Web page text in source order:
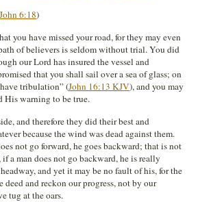
John 6:18)
you have missed your road, for they may even
of believers is seldom without trial. You did
our Lord has insured the vessel and
that you shall sail over a sea of glass; on
tribulation” (John 16:13 KJV), and you may
His warning to be true.
and therefore they did their best and
because the wind was dead against them.
not go forward, he goes backward; that is not
a man does not go backward, he is really
and yet it may be no fault of his, for the
and reckon our progress, not by our
tug at the oars.